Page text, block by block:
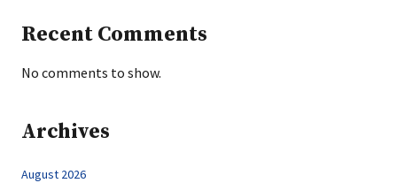
Recent Comments
No comments to show.
Archives
August 2026